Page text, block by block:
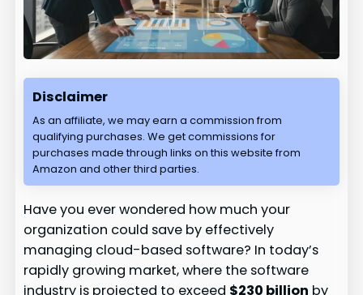
Disclaimer
As an affiliate, we may earn a commission from
qualifying purchases. We get commissions for
purchases made through links on this website from
Amazon and other third parties.
Have you ever wondered how much your
organization could save by effectively
managing cloud-based software? In today’s
rapidly growing market, where the software
industry is projected to exceed $230 billion by